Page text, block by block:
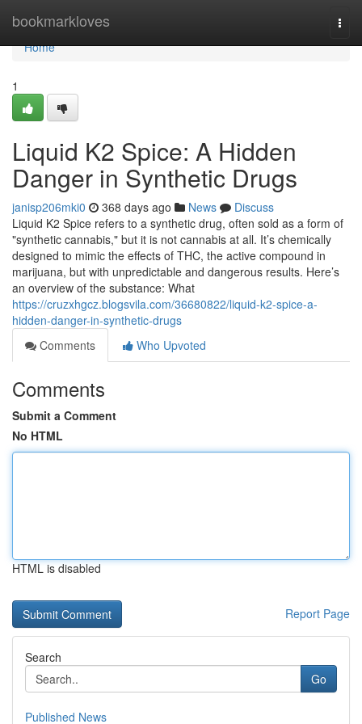
bookmarkloves
Home
Home
1
Liquid K2 Spice: A Hidden
Danger in Synthetic Drugs
janisp206mki0 368 days ago News
Discuss
Liquid K2 Spice refers to a synthetic drug, often sold as a form of
"synthetic cannabis," but it is not cannabis at all. It’s chemically
designed to mimic the effects of THC, the active compound in
marijuana, but with unpredictable and dangerous results. Here’s
an overview of the substance: What
https://cruzxhgcz.blogsvila.com/36680822/liquid-k2-spice-a-
hidden-danger-in-synthetic-drugs
Comments
Who Upvoted
Comments
Submit a Comment
No HTML
HTML is disabled
Report Page
Search
Go
Published News